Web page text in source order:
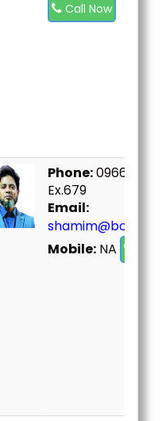
Call Now
Phone:
Ex.679
Email:
Mobile: NA